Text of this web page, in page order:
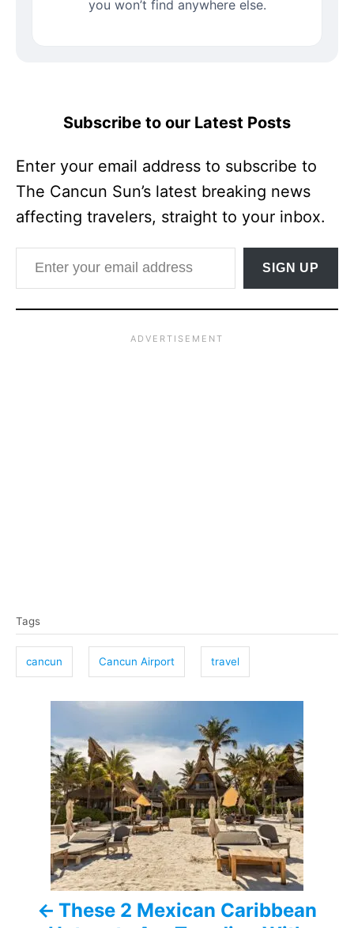
you won’t find anywhere else.
Subscribe to our Latest Posts
Enter your email address to subscribe to
The Cancun Sun’s latest breaking news
affecting travelers, straight to your inbox.
Enter your email address
SIGN UP
a
s
Tags
cancun Cancun Airport travel
These 2 Mexican Caribbean